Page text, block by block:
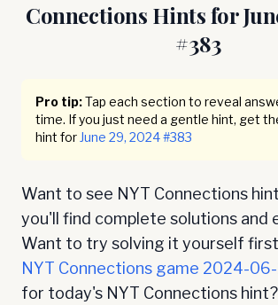
Connections Hints for
#383
Pro tip:Tap each section to reveal
time. If you just need a gentle hint, get
hint for June 29, 2024#383
Want to see NYT Connections
you'll find complete solutions and
Want to try solving it yourself
NYT Connections game 2024-
for today's NYT Connections